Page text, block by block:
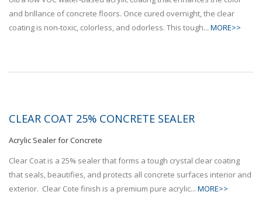
and brillance of concrete floors. Once cured overnight, the clear
coating is non-toxic, colorless, and odorless. This tough... MORE>>
CLEAR COAT 25% CONCRETE SEALER
Acrylic Sealer for Concrete
Clear Coat is a 25% sealer that forms a tough crystal clear coating
that seals, beautifies, and protects all concrete surfaces interior and
exterior. Clear Cote finish is a premium pure acrylic... MORE>>